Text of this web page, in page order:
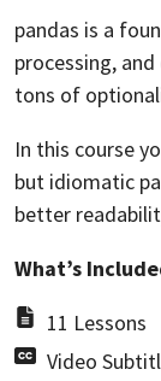
pandas is a
processing,
tons of
In this course
but idiomatic
better
What’s
11 Lessons
Video